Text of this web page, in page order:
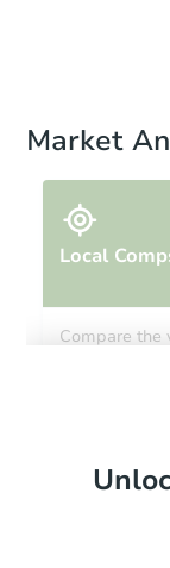
Market
Local
Compare the
Local Comps